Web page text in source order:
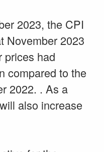
2023, the CPI
November 2023
prices had
compared to the
2022. . As a
also increase